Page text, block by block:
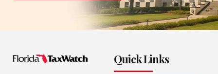
Quick Links